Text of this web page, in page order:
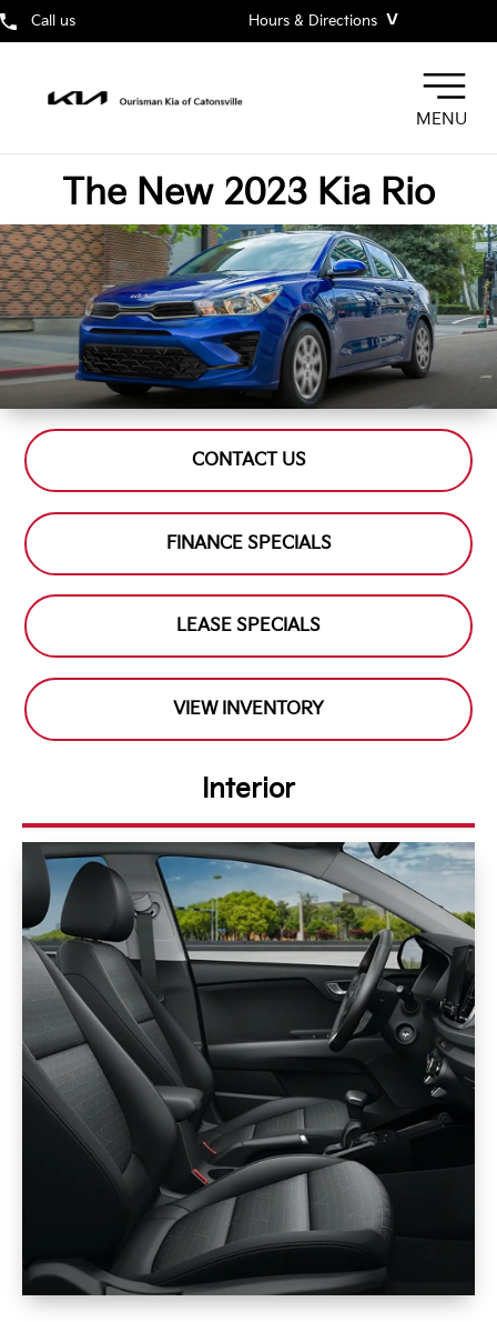
Call us Hours & Directions ˅
MENU
The New 2023 Kia Rio
CONTACT US
FINANCE SPECIALS
LEASE SPECIALS
VIEW INVENTORY
Interior